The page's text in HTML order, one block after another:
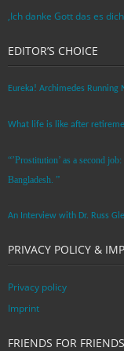
‚Ich danke Gott das es
EDITOR’S CHOICE
Eureka! Archimedes Running
What life is like after
“’Prostitution’ as a second
Bangladesh. ”
An Interview with Dr. Russ
PRIVACY POLICY &
Privacy policy
Imprint
FRIENDS FOR FRIENDS